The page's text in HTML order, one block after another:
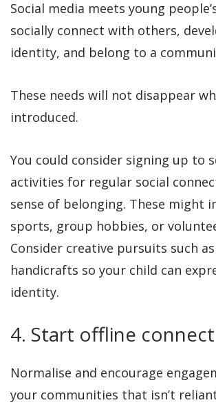
Social media meets young
socially connect with others,
identity, and belong to a
These needs will not disappear
introduced.
You could consider signing up to
activities for regular social
sense of belonging. These might
sports, group hobbies, or
Consider creative pursuits such
handicrafts so your child can
identity.
4. Start offline
Normalise and encourage
your communities that isn’t